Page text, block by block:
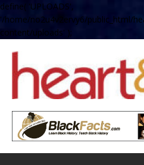
define( 'UPLOADS',
'/home/no2u4v2ervy6/public_html/
content/uploads' );